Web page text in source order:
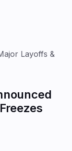
Layoffs &